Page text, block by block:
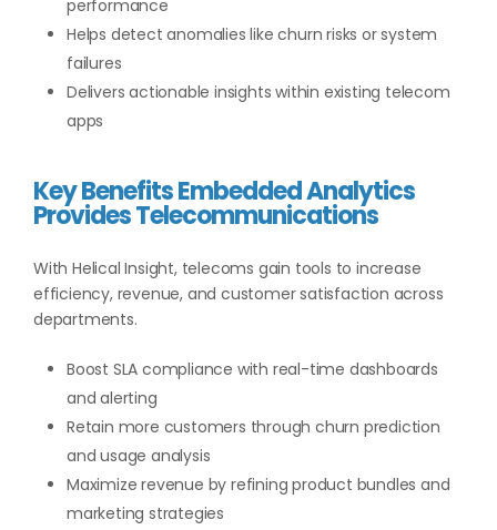
performance
Helps detect anomalies like churn risks or system
failures
Delivers actionable insights within existing telecom
apps
Key Benefits Embedded Analytics
Provides Telecommunications
With Helical Insight, telecoms gain tools to increase
efficiency, revenue, and customer satisfaction across
departments.
Boost SLA compliance with real-time dashboards
and alerting
Retain more customers through churn prediction
and usage analysis
Maximize revenue by refining product bundles and
marketing strategies